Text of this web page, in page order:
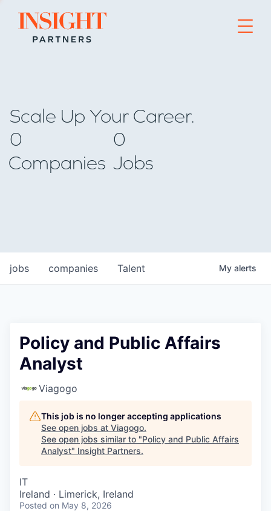
Go to home page
Scale Up Your Career.
0
Companies
0
Jobs
jobs companies Talent My alerts
Policy and Public Affairs
Analyst
Viagogo
This job is no longer accepting applications
See open jobs at Viagogo.
See open jobs similar to "Policy and Public Affairs
Analyst" Insight Partners.
IT
Ireland · Limerick, Ireland
Posted on May 8, 2026